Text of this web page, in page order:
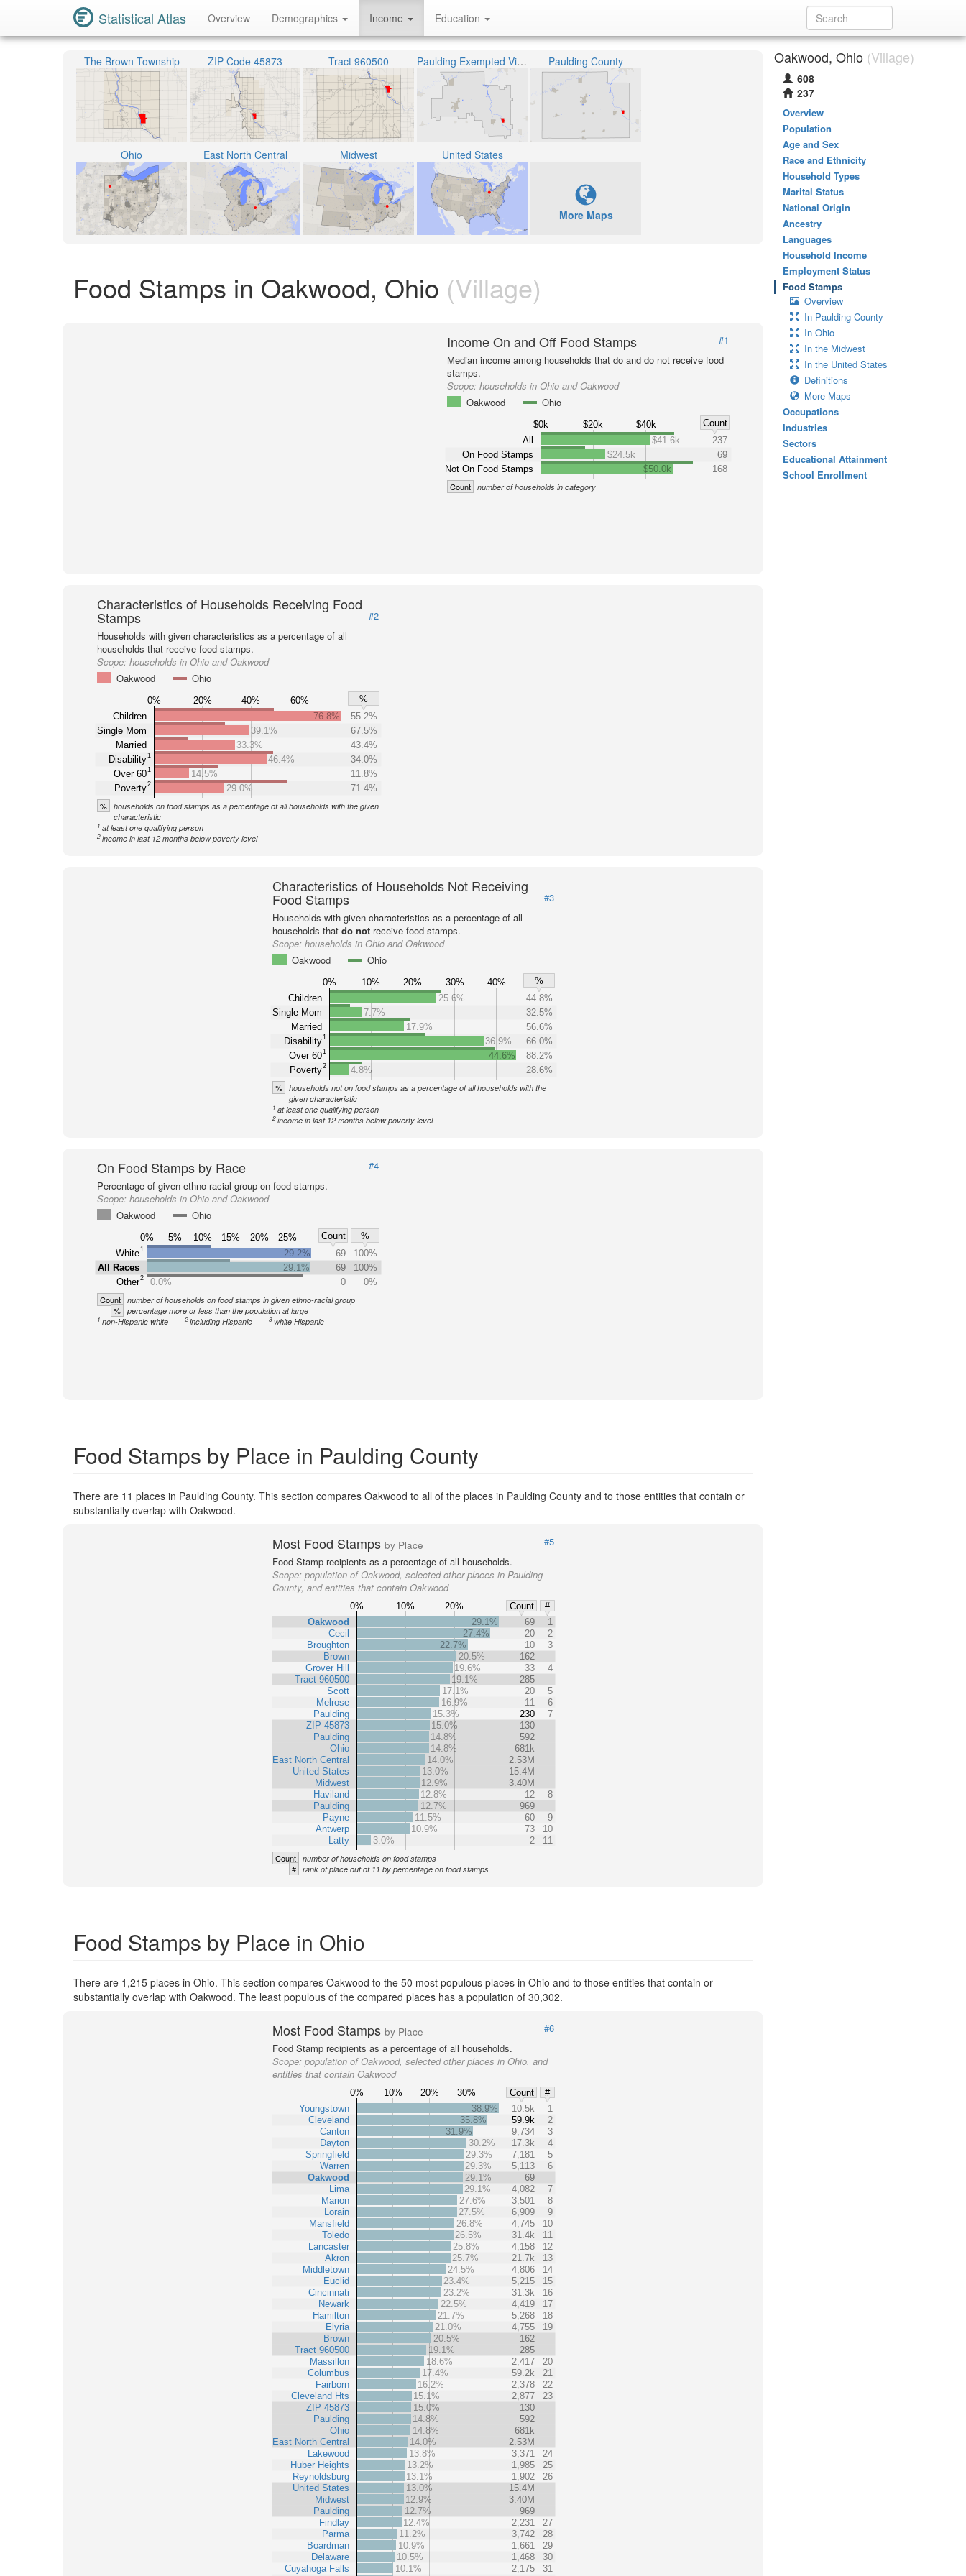
Statistical Atlas Overview Demographics Income Education
The Brown Township ZIP Code 45873 Tract 960500 Paulding Exempted Village School District Paulding County
Ohio East North Central Midwest United States
More Maps
Food Stamps in Oakwood, Ohio (Village)
Income On and Off Food Stamps
#1
Median income among households that do and do not receive food
stamps.
Scope:households in Ohio and Oakwood
Oakwood
Ohio
$0k $20k $40k
Count
All
On Food Stamps
Not On Food Stamps
$41.6k
237
$24.5k
69
$50.0k
168
Count number of households in category
Characteristics of Households Receiving Food
Stamps
#2
Households with given characteristics as a percentage of all
households that receive food stamps.
Scope: households in Ohio and Oakwood
Oakwood
Ohio
0% 20% 40% 60%
%
Children
Single Mom
Married
Disability1
Over 601
Poverty2
76.8%
55.2%
39.1%
67.5%
33.3%
43.4%
46.4%
34.0%
14.5%
11.8%
29.0%
71.4%
%
households on food stamps as a percentage of all households with the given
characteristic
1 at least one qualifying person
2 income in last 12 months below poverty level
Characteristics of Households Not Receiving
Food Stamps
#3
Households with given characteristics as a percentage of all
households that do notreceive food stamps.
Scope: households in Ohio and Oakwood
Oakwood
Ohio
0% 10% 20% 30% 40%
%
Children
Single Mom
Married
Disability1
Over 601
Poverty2
25.6%
44.8%
7.7%
32.5%
17.9%
56.6%
36.9%
66.0%
44.6%
88.2%
4.8%
28.6%
%
households not on food stamps as a percentage of all households with the
given characteristic
1 at least one qualifying person
2 income in last 12 months below poverty level
On Food Stamps by Race
#4
Percentage of given ethno-racial group on food stamps.
Scope: households in Ohio and Oakwood
Oakwood
Ohio
0% 5% 10% 15% 20% 25% Count
%
White1
All Races
Other2
29.2% 69
100%
29.1%
69
100%
0.0%
0 0%
Count number of households on food stamps in given ethno-racial group
% percentage more or less than the population at large
1 non-Hispanic white 2including Hispanic 3white Hispanic
Food Stamps by Place in Paulding County
There are 11 places in Paulding County. This section compares Oakwood to all of the places in Paulding County and to those entities that contain or
substantially overlap with Oakwood.
Most Food Stamps by Place
#5
Food Stamp recipients as a percentage of all households.
Scope: population of Oakwood, selected other places in Paulding
County, and entities that contain Oakwood
0% 10% 20% Count
#
Oakwood
Cecil
Broughton
Brown
Grover Hill
Tract 960500
Scott
Melrose
Paulding
ZIP 45873
Paulding
Ohio
East North Central
United States
Midwest
Haviland
Paulding
Payne
Antwerp
Latty
29.1% 69
1
27.4%
20
2
22.7%
10
3
20.5%
162
19.6%
33
4
19.1%
285
17.1%
20
5
16.9%
11
6
15.3%
230
7
15.0%
130
14.8%
592
14.8%
681k
14.0%
2.53M
13.0%
15.4M
12.9%
3.40M
12.8%
12
8
12.7%
969
11.5%
60
9
10.9%
73
10
3.0%
2 11
Count number of households on food stamps
# rank of place out of 11 by percentage on food stamps
Food Stamps by Place in Ohio
There are 1,215 places in Ohio. This section compares Oakwood to the 50 most populous places in Ohio and to those entities that contain or
substantially overlap with Oakwood. The least populous of the compared places has a population of 30,302.
Most Food Stamps by Place
#6
Food Stamp recipients as a percentage of all households.
Scope: population of Oakwood, selected other places in Ohio, and
entities that contain Oakwood
0% 10% 20% 30% Count
#
Youngstown
Cleveland
Canton
Dayton
Springfield
Warren
Oakwood
Lima
Marion
Lorain
Mansfield
Toledo
Lancaster
Akron
Middletown
Euclid
Cincinnati
Newark
Hamilton
Elyria
Brown
Tract 960500
Massillon
Columbus
Fairborn
Cleveland Hts
ZIP 45873
Paulding
Ohio
East North Central
Lakewood
Huber Heights
Reynoldsburg
United States
Midwest
Paulding
Findlay
Parma
Boardman
Delaware
Cuyahoga Falls
38.9% 10.5k
1
35.8%
59.9k
2
31.9%
9,734
3
30.2%
17.3k
4
29.3%
7,181
5
29.3%
5,113
6
29.1%
69
29.1%
4,082
7
27.6%
3,501
8
27.5%
6,909
9
26.8%
4,745
10
26.5%
31.4k
11
25.8%
4,158
12
25.7%
21.7k
13
24.5%
4,806
14
23.4%
5,215
15
23.2%
31.3k
16
22.5%
4,419
17
21.7%
5,268
18
21.0%
4,755
19
20.5%
162
19.1%
285
18.6%
2,417
20
17.4%
59.2k
21
16.2%
2,378
22
15.1%
2,877
23
15.0%
130
14.8%
592
14.8%
681k
14.0%
2.53M
13.8%
3,371
24
13.2%
1,985
25
13.1%
1,902
26
13.0%
15.4M
12.9%
3.40M
12.7%
969
12.4%
2,231
27
11.2%
3,742
28
10.9%
1,661
29
10.5%
1,468
30
10.1%
2,175
31
Oakwood, Ohio (Village)
608
237
Overview
Population
Age and Sex
Race and Ethnicity
Household Types
Marital Status
National Origin
Ancestry
Languages
Household Income
Employment Status
Food Stamps
Overview
In Paulding County
In Ohio
In the Midwest
In the United States
Definitions
More Maps
Occupations
Industries
Sectors
Educational Attainment
School Enrollment